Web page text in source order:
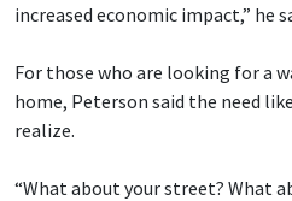
increased economic impact,” he
For those who are looking for a
home, Peterson said the need
realize.
“What about your street? What